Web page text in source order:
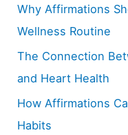
Why Affirmations
Wellness Routine
The Connection
and Heart Health
How Affirmations
Habits